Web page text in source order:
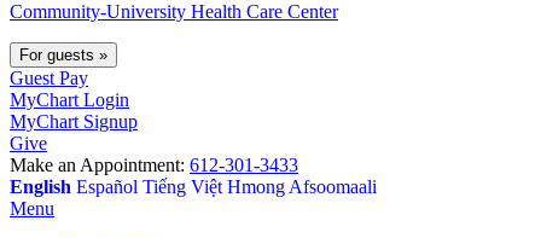
Community-University Health Care Center
For guests »
Guest Pay
MyChart Login
MyChart Signup
Give
Make an Appointment: 612-301-3433
English Español Tiếng Việt Hmong Afsoomaali
Menu